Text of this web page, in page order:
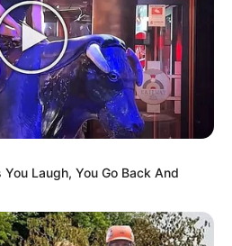
Laugh, You Go Back And